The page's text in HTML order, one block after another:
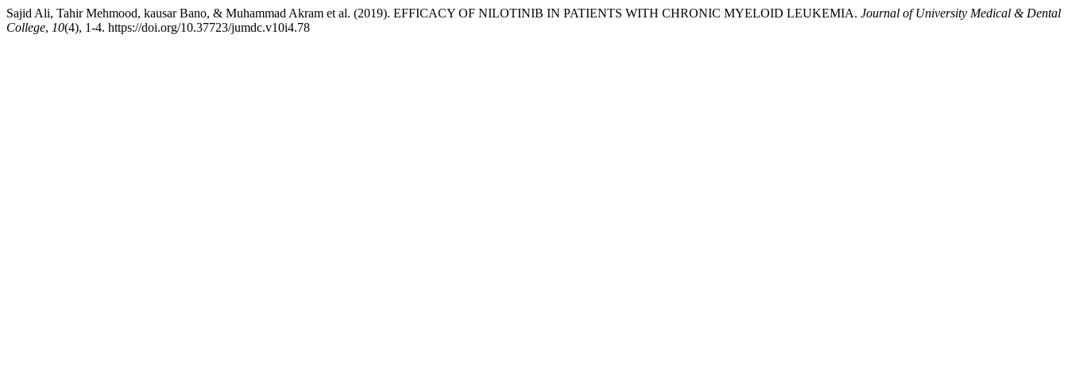
Sajid Ali, Tahir Mehmood, kausar Bano, & Muhammad Akram et al. (2019). EFFICACY OF NILOTINIB IN PATIENTS WITH CHRONIC MYELOID LEUKEMIA. Journal of University Medical & Dental
College, 10(4), 1-4. https://doi.org/10.37723/jumdc.v10i4.78